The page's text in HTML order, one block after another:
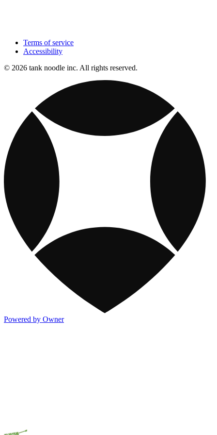
Terms of service
Accessibility
© 2026 tank noodle inc. All rights reserved.
Powered by Owner